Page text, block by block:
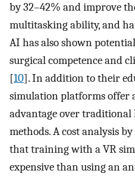
by 32–42% and improve
multitasking ability, and
AI has also shown
surgical competence and
[10]. In addition to their
simulation platforms offer
advantage over
methods. A cost analysis
that training with a VR
expensive than using an